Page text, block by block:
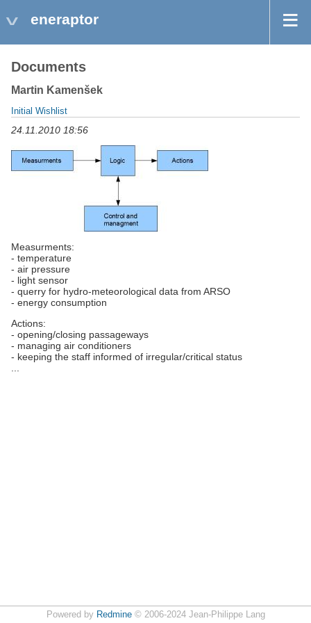
eneraptor
Documents
Martin Kamenšek
Initial Wishlist
24.11.2010 18:56
Measurments:
- temperature
- air pressure
- light sensor
- querry for hydro-meteorological data from ARSO
- energy consumption
Actions:
- opening/closing passageways
- managing air conditioners
- keeping the staff informed of irregular/critical status
...
Powered by Redmine© 2006-2024 Jean-Philippe Lang